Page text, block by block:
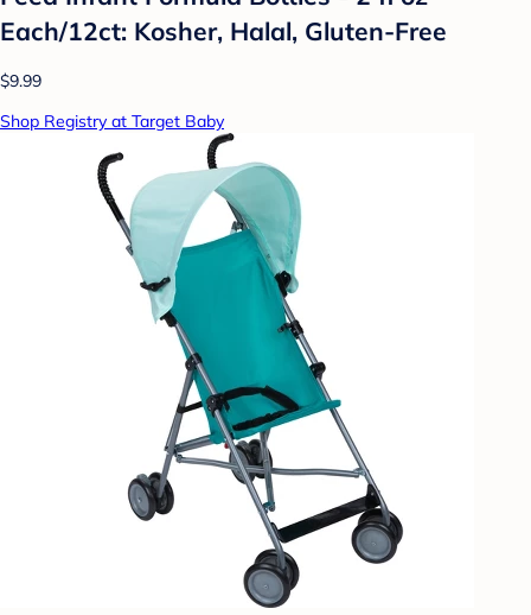
Each/12ct: Kosher, Halal, Gluten-Free
$9.99
Shop Registry at Target Baby